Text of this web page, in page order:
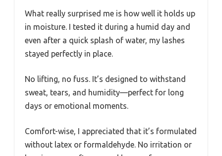
What really surprised me is how well it holds up
in moisture. I tested it during a humid day and
even after a quick splash of water, my lashes
stayed perfectly in place.
No lifting, no fuss. It’s designed to withstand
sweat, tears, and humidity—perfect for long
days or emotional moments.
Comfort-wise, I appreciated that it’s formulated
without latex or formaldehyde. No irritation or